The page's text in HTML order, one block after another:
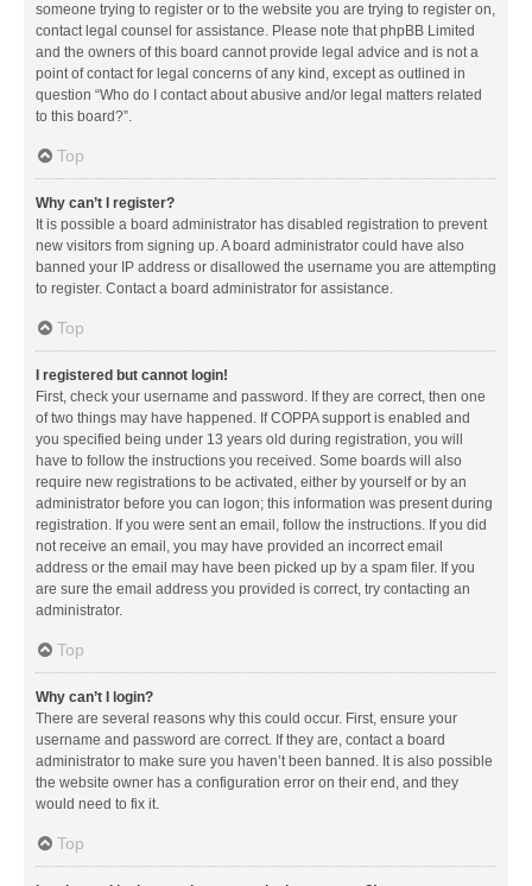
someone trying to register or to the website you are trying to register on,
contact legal counsel for assistance. Please note that phpBB Limited
and the owners of this board cannot provide legal advice and is not a
point of contact for legal concerns of any kind, except as outlined in
question “Who do I contact about abusive and/or legal matters related
to this board?”.
Top
Why can’t I register?
It is possible a board administrator has disabled registration to prevent
new visitors from signing up. A board administrator could have also
banned your IP address or disallowed the username you are attempting
to register. Contact a board administrator for assistance.
Top
I registered but cannot login!
First, check your username and password. If they are correct, then one
of two things may have happened. If COPPA support is enabled and
you specified being under 13 years old during registration, you will
have to follow the instructions you received. Some boards will also
require new registrations to be activated, either by yourself or by an
administrator before you can logon; this information was present during
registration. If you were sent an email, follow the instructions. If you did
not receive an email, you may have provided an incorrect email
address or the email may have been picked up by a spam filer. If you
are sure the email address you provided is correct, try contacting an
administrator.
Top
Why can’t I login?
There are several reasons why this could occur. First, ensure your
username and password are correct. If they are, contact a board
administrator to make sure you haven’t been banned. It is also possible
the website owner has a configuration error on their end, and they
would need to fix it.
Top